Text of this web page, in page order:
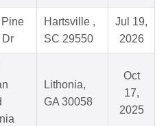
Pine
Dr
Hartsville ,
SC 29550
Jul 19,
2026
Lithonia,
GA 30058
Oct
17,
2025